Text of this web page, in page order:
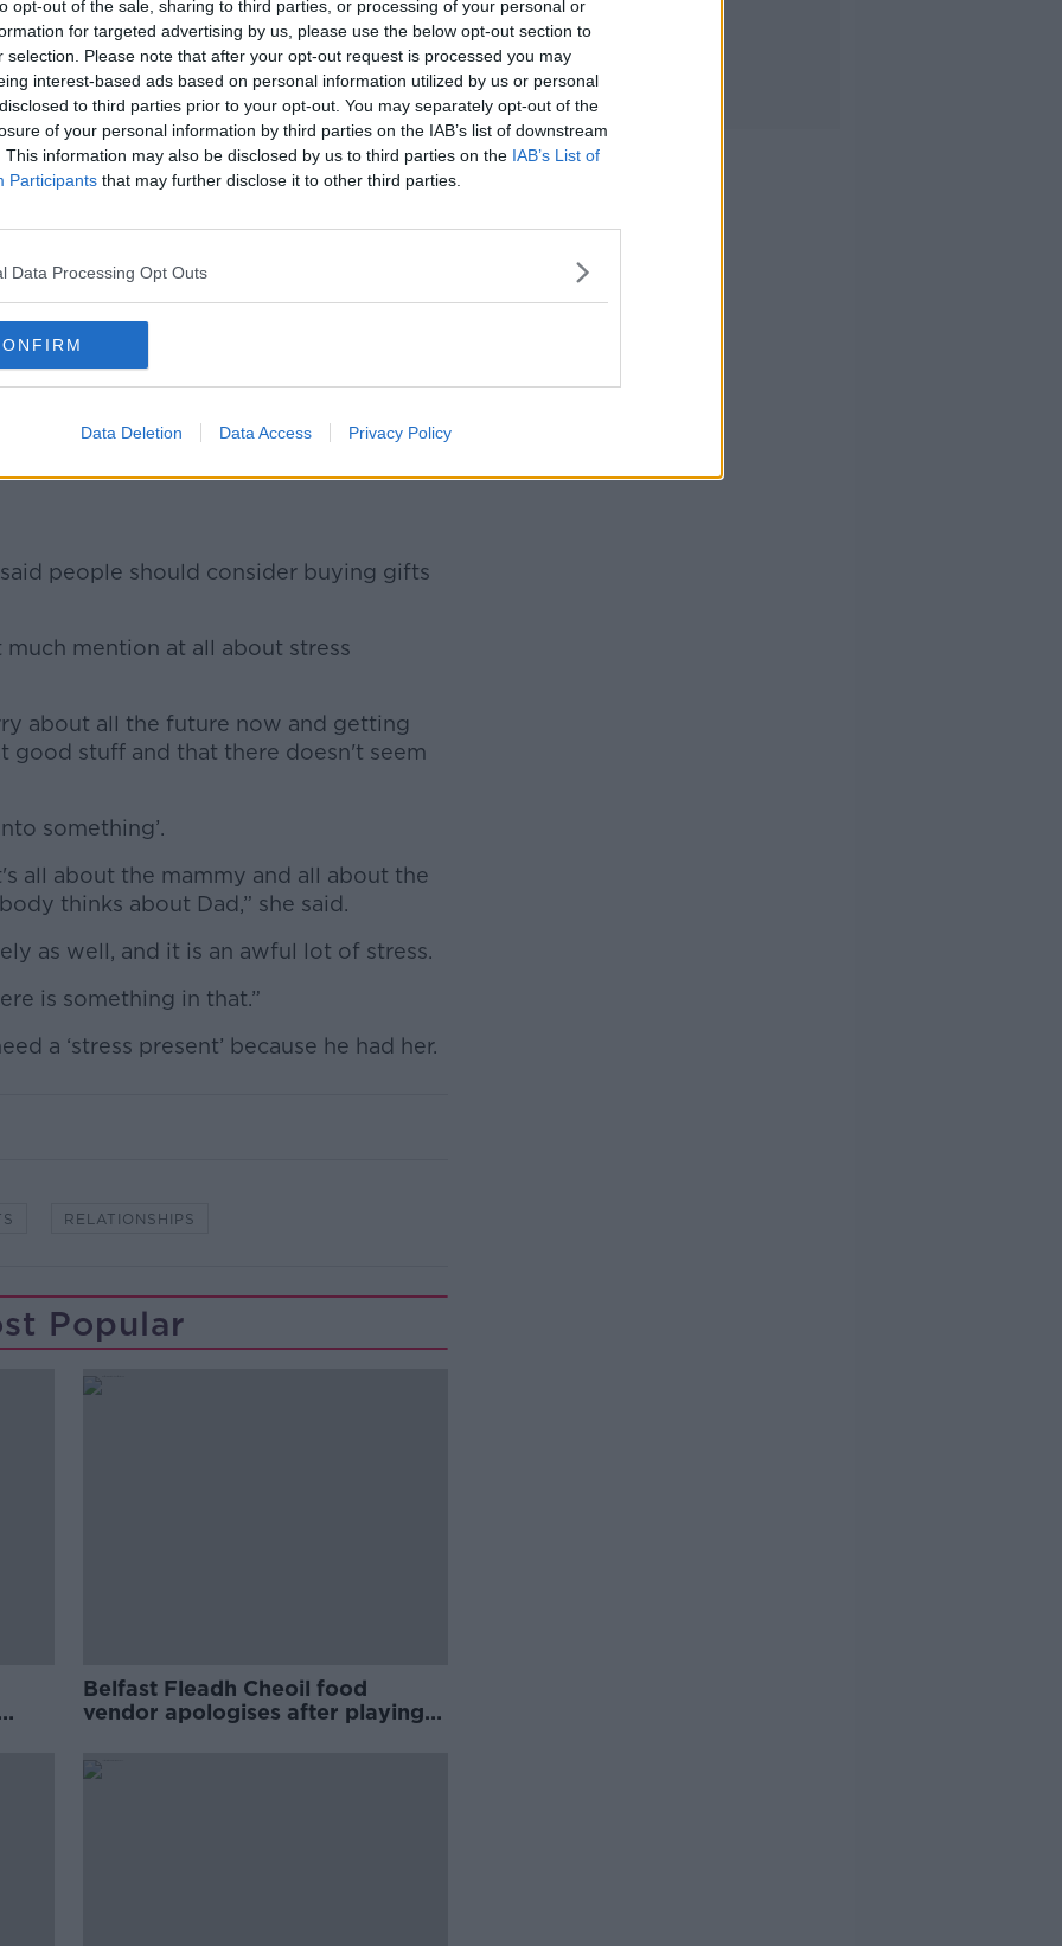
opt-out of the sale, sharing to third parties, or processing of your personal or
for targeted advertising by us, please use the below opt-out section to
selection. Please note that after your opt-out request is processed you may
interest-based ads based on personal information utilized by us or personal
to third parties prior to your opt-out. You may separately opt-out of the
of your personal information by third parties on the IAB’s list of downstream
This information may also be disclosed by us to third parties on the IAB’s List of
Participants that may further disclose it to other third parties.
Data Processing Opt Outs
Data Deletion Data Access Privacy Policy
2016. Image: Alamy
‘a kiss on the forehead and a well
and as they said, if your husband or your
partner, an equal parent, that’s the
she said.
she said.
because they don’t get it,
you have a baby'.
baby - I mean, what more do you
people should consider buying gifts
much mention at all about stress
about all the future now and getting
good stuff and that there doesn't seem
something’.
all about the mammy and all about the
thinks about Dad,” she said.
as well, and it is an awful lot of stress.
is something in that.”
a ‘stress present’ because he had her.
RELATIONSHIPS
Popular
Belfast Fleadh Cheoil food
vendor apologises after playing